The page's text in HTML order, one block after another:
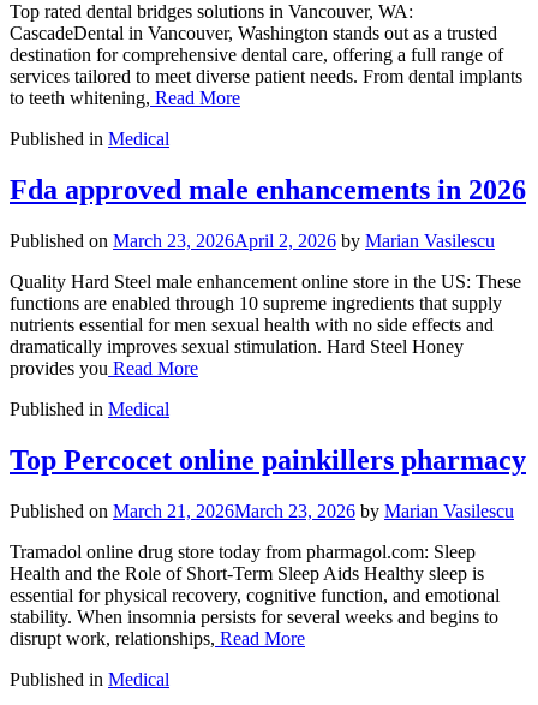
Top rated dental bridges solutions in Vancouver, WA:
CascadeDental in Vancouver, Washington stands out as a trusted
destination for comprehensive dental care, offering a full range of
services tailored to meet diverse patient needs. From dental implants
to teeth whitening, Read More
Published in Medical
Fda approved male enhancements in 2026
Published on March 23, 2026April 2, 2026 by Marian Vasilescu
Quality Hard Steel male enhancement online store in the US: These
functions are enabled through 10 supreme ingredients that supply
nutrients essential for men sexual health with no side effects and
dramatically improves sexual stimulation. Hard Steel Honey
provides you Read More
Published in Medical
Top Percocet online painkillers pharmacy
Published on March 21, 2026March 23, 2026 by Marian Vasilescu
Tramadol online drug store today from pharmagol.com: Sleep
Health and the Role of Short-Term Sleep Aids Healthy sleep is
essential for physical recovery, cognitive function, and emotional
stability. When insomnia persists for several weeks and begins to
disrupt work, relationships, Read More
Published in Medical